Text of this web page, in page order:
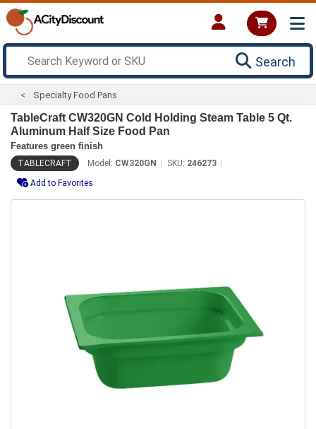
Search
Specialty Food Pans
TableCraft CW320GN Cold Holding Steam Table 5 Qt.
Aluminum Half Size Food Pan
Features green finish
TABLECRAFT Model: CW320GN SKU: 246273
Add to Favorites